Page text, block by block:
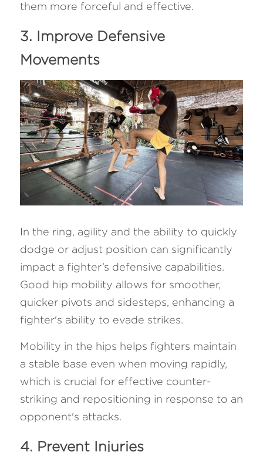
them more forceful and effective.
3. Improve Defensive
Movements
In the ring, agility and the ability to quickly
dodge or adjust position can significantly
impact a fighter’s defensive capabilities.
Good hip mobility allows for smoother,
quicker pivots and sidesteps, enhancing a
fighter's ability to evade strikes.
Mobility in the hips helps fighters maintain
a stable base even when moving rapidly,
which is crucial for effective counter-
striking and repositioning in response to an
opponent's attacks.
4. Prevent Injuries